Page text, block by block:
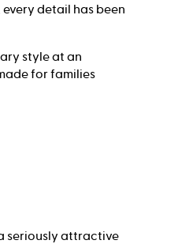
detail has been
style at an
for families
seriously attractive